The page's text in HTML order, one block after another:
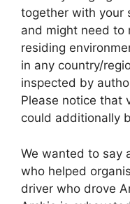
together with your
and might need to
residing
in any country/
inspected by
Please notice that
could additionally
We wanted to say
who helped
driver who drove